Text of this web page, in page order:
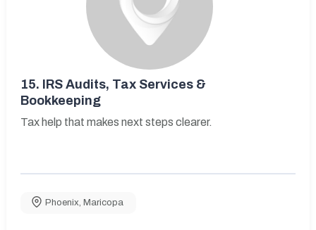
15. IRS Audits, Tax Services &
Bookkeeping
Tax help that makes next steps clearer.
Phoenix, Maricopa